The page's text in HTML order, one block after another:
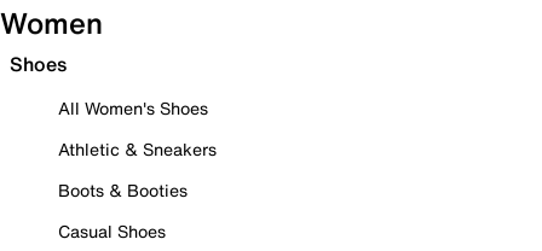
Women
Shoes
All Women's Shoes
Athletic & Sneakers
Boots & Booties
Casual Shoes